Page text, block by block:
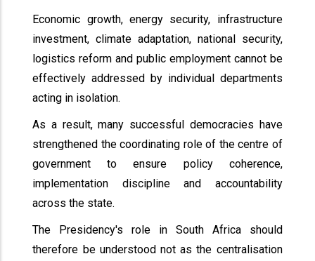
Economic growth, energy security, infrastructure
investment, climate adaptation, national security,
logistics reform and public employment cannot be
effectively addressed by individual departments
acting in isolation.
As a result, many successful democracies have
strengthened the coordinating role of the centre of
government to ensure policy coherence,
implementation discipline and accountability
across the state.
The Presidency's role in South Africa should
therefore be understood not as the centralisation